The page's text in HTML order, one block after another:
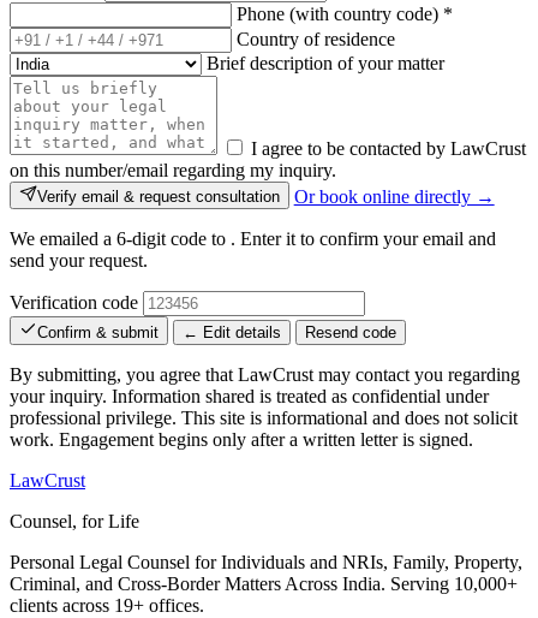
Phone (with country code) *
Country of residence
Brief description of your matter
I agree to be contacted by LawCrust
on this number/email regarding my inquiry.
Verify email & request consultation Or book online directly →
We emailed a 6-digit code to . Enter it to confirm your email and
send your request.
Verification code
Confirm & submit ← Edit details Resend code
By submitting, you agree that LawCrust may contact you regarding
your inquiry. Information shared is treated as confidential under
professional privilege. This site is informational and does not solicit
work. Engagement begins only after a written letter is signed.
LawCrust
Counsel, for Life
Personal Legal Counsel for Individuals and NRIs, Family, Property,
Criminal, and Cross-Border Matters Across India. Serving 10,000+
clients across 19+ offices.